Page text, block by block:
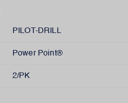
PILOT-DRILL
Power Point®
2/PK